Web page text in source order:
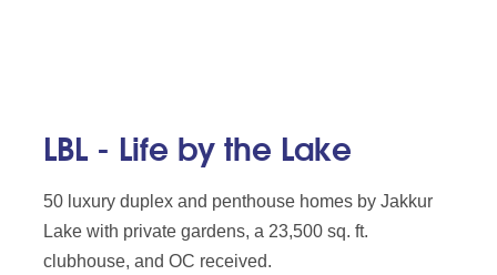
LBL - Life by the Lake
50 luxury duplex and penthouse homes by Jakkur
Lake with private gardens, a 23,500 sq. ft.
clubhouse, and OC received.